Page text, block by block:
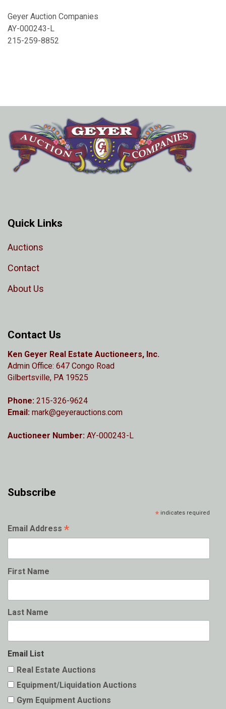
Geyer Auction Companies
AY-000243-L
215-259-8852
Quick Links
Auctions
Contact
About Us
Contact Us
Ken Geyer Real Estate Auctioneers, Inc.
Admin Office: 647 Congo Road
Gilbertsville, PA 19525
Phone: 215-326-9624
Email: mark@geyerauctions.com
Auctioneer Number: AY-000243-L
Subscribe
* indicates required
Email Address *
First Name
Last Name
Email List
Real Estate Auctions
Equipment/Liquidation Auctions
Gym Equipment Auctions